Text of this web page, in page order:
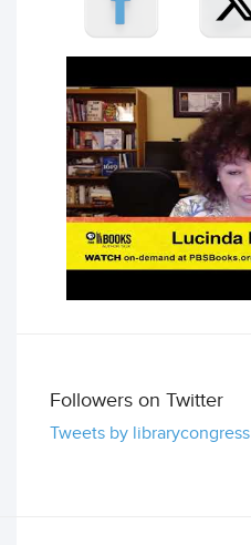
Followers on Twitter
Tweets by librarycongress